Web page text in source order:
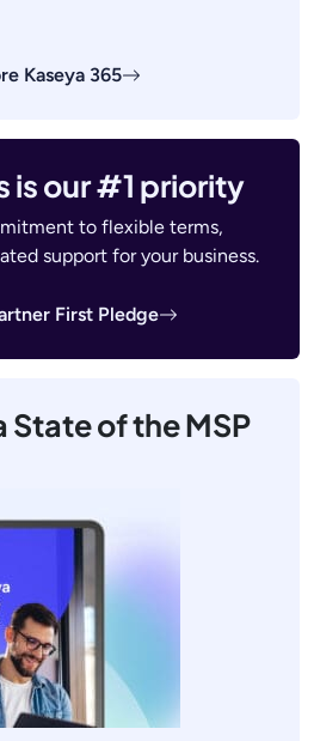
Kaseya 365
is our #1 priority
to flexible terms,
support for your business.
First Pledge
State of the MSP